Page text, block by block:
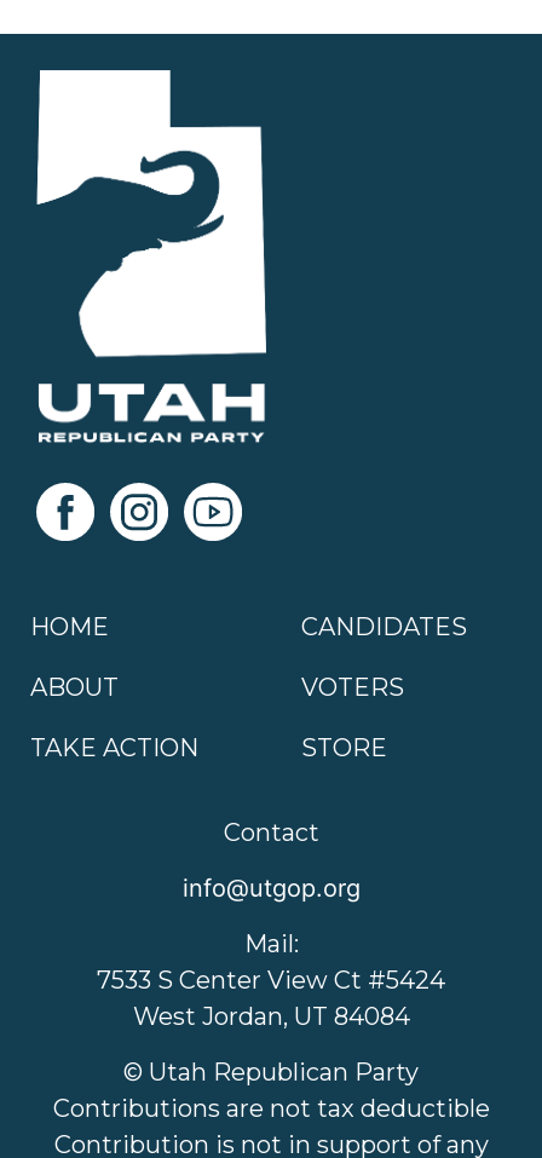
HOME
ABOUT
TAKE ACTION
CANDIDATES
VOTERS
STORE
Contact
info@utgop.org
Mail:
7533 S Center View Ct #5424
West Jordan, UT 84084
© Utah Republican Party
Contributions are not tax deductible
Contribution is not in support of any